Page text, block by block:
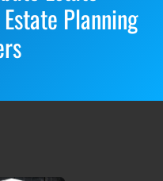
Planning